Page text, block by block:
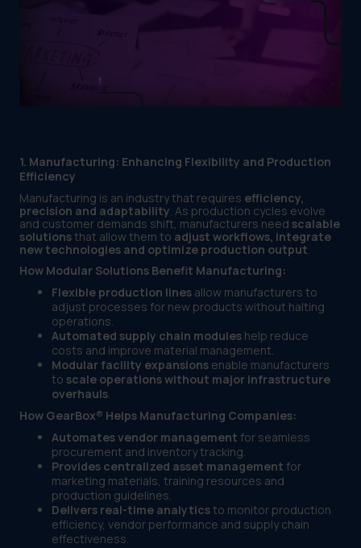
1. Manufacturing: Enhancing Flexibility and Production
Efficiency
Manufacturing is an industry that requires efficiency,
precision and adaptability. As production cycles evolve
and customer demands shift, manufacturers need scalable
solutionsthat allow them to adjust workflows, integrate
new technologies and optimize production output.
How Modular Solutions Benefit Manufacturing:
Flexible production lines allow manufacturers to
adjust processes for new products without halting
operations.
Automated supply chain modules help reduce
costs and improve material management.
Modular facility expansions enable manufacturers
to scale operations without major infrastructure
overhauls.
How GearBox® Helps Manufacturing Companies:
Automates vendor management for seamless
procurement and inventory tracking.
Provides centralized asset management for
marketing materials, training resources and
production guidelines.
Delivers real-time analyticsto monitor production
efficiency, vendor performance and supply chain
effectiveness.